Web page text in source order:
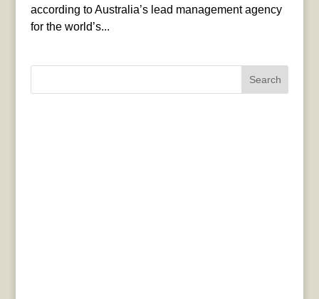
according to Australia’s lead management agency
for the world’s...
Search